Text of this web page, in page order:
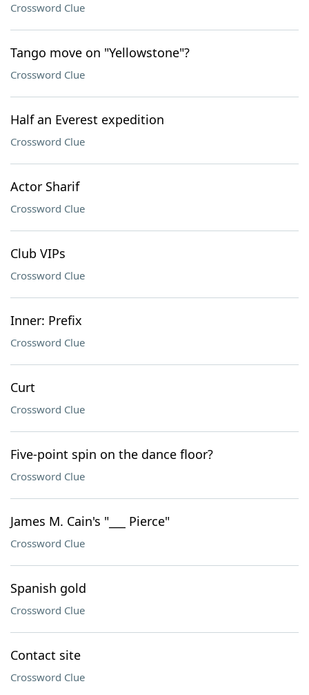
Crossword Clue
Tango move on "Yellowstone"?
Crossword Clue
Half an Everest expedition
Crossword Clue
Actor Sharif
Crossword Clue
Club VIPs
Crossword Clue
Inner: Prefix
Crossword Clue
Curt
Crossword Clue
Five-point spin on the dance floor?
Crossword Clue
James M. Cain's "___ Pierce"
Crossword Clue
Spanish gold
Crossword Clue
Contact site
Crossword Clue